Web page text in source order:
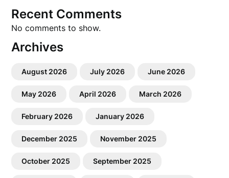
Recent Comments
No comments to show.
Archives
August 2026 July 2026 June 2026
May 2026 April 2026 March 2026
February 2026 January 2026
December 2025 November 2025
October 2025 September 2025